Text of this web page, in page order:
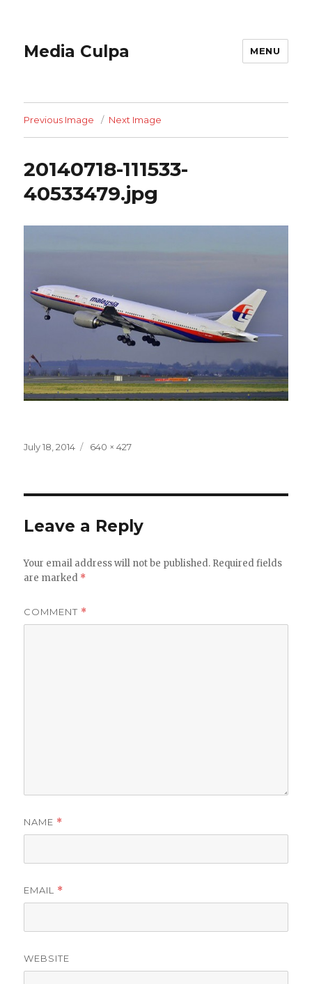
Media Culpa MENU
Previous Image Next Image
20140718-111533-
40533479.jpg
Posted
July 18, 2014
Full
640 × 427
Leave a Reply
Your email address will not be published. Required fields
are marked *
COMMENT *
NAME *
EMAIL *
WEBSITE